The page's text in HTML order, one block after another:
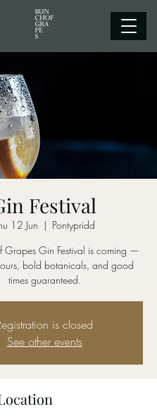
Festival
12 Jun
  |
Pontypridd
Grapes Gin Festival is coming —
bold botanicals, and good
times guaranteed.
is closed
See other events